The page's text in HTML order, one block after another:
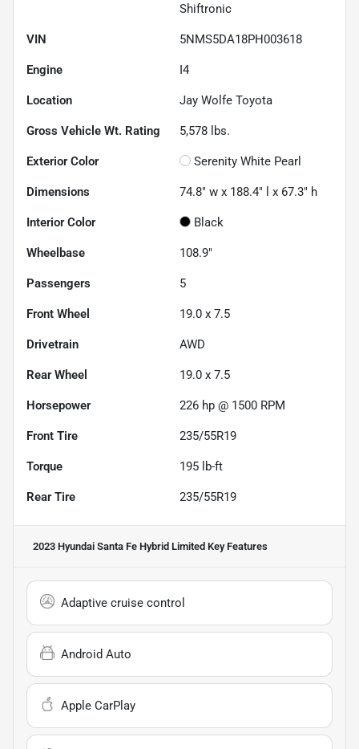
Shiftronic
VIN 5NMS5DA18PH003618
Engine I4
Location Jay Wolfe Toyota
Gross Vehicle Wt. Rating 5,578 lbs.
Exterior Color Serenity White Pearl
Dimensions 74.8" w x 188.4" l x 67.3" h
Interior Color Black
Wheelbase 108.9"
Passengers 5
Front Wheel 19.0 x 7.5
Drivetrain AWD
Rear Wheel 19.0 x 7.5
Horsepower 226 hp @ 1500 RPM
Front Tire 235/55R19
Torque 195 lb-ft
Rear Tire 235/55R19
2023 Hyundai Santa Fe Hybrid Limited Key Features
Adaptive cruise control
Android Auto
Apple CarPlay